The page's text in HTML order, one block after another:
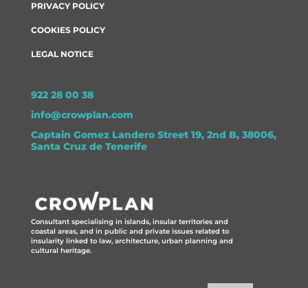
PRIVACY POLICY
COOKIES POLICY
LEGAL NOTICE
922 28 00 38
info@crowplan.com
Captain Gomez Landero Street 19, 2nd B, 38006,
Santa Cruz de Tenerife
Consultant specialising in islands, insular territories and
coastal areas, and in public and private issues related to
insularity linked to law, architecture, urban planning and
cultural heritage.